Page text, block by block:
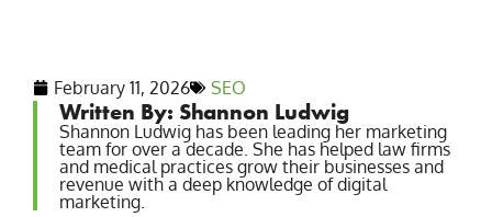
February 11, 2026 SEO
Written By: Shannon Ludwig
Shannon Ludwig has been leading her marketing
team for over a decade. She has helped law firms
and medical practices grow their businesses and
revenue with a deep knowledge of digital
marketing.